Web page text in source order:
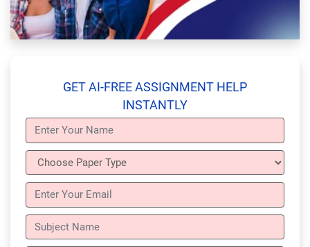
GET AI-FREE ASSIGNMENT HELP
INSTANTLY